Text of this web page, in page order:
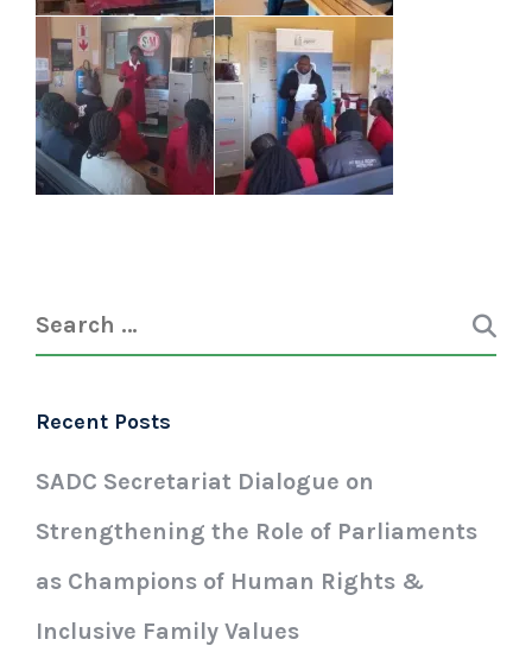
Recent Posts
SADC Secretariat Dialogue on
Strengthening the Role of Parliaments
as Champions of Human Rights &
Inclusive Family Values